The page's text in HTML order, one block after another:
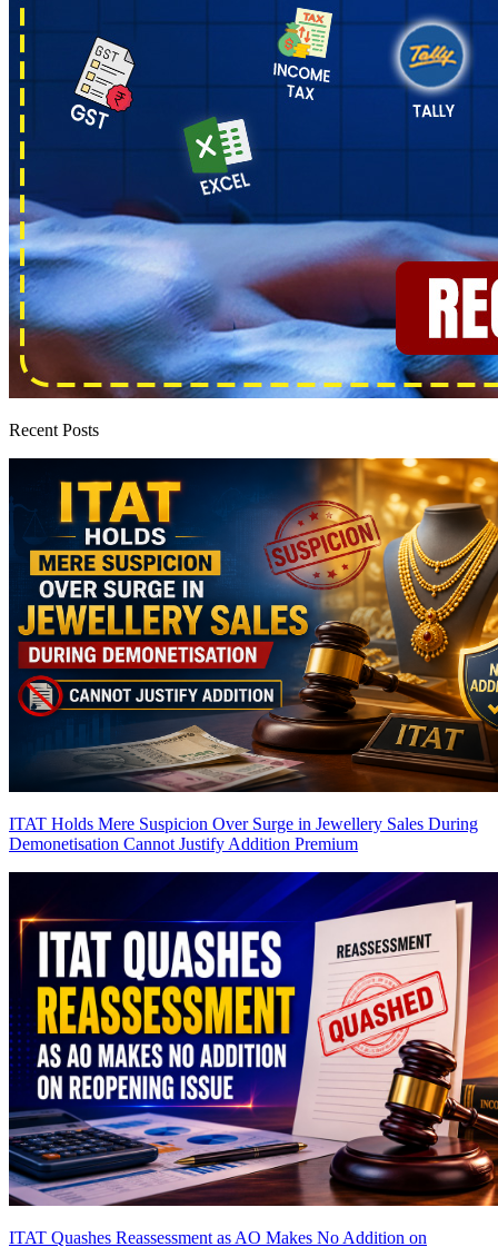
Recent Posts
ITAT Holds Mere Suspicion Over Surge in Jewellery Sales During
Demonetisation Cannot Justify Addition Premium
ITAT Quashes Reassessment as AO Makes No Addition on